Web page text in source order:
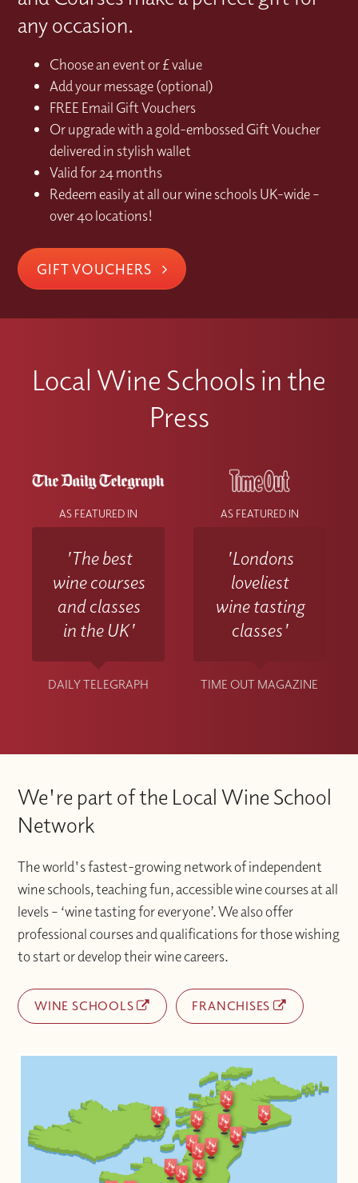
any occasion.
Choose an event or £ value
Add your message (optional)
FREE Email Gift Vouchers
Or upgrade with a gold-embossed Gift Voucher
delivered in stylish wallet
Valid for 24 months
Redeem easily at all our wine schools UK-wide –
over 40 locations!
GIFT VOUCHERS
Local Wine Schools in the
Press
AS FEATURED IN
'The best
wine courses
and classes
in the UK'
DAILY TELEGRAPH
AS FEATURED IN
'Londons
loveliest
wine tasting
classes'
TIME OUT MAGAZINE
We're part of the Local Wine School
Network
The world's fastest-growing network of independent
wine schools, teaching fun, accessible wine courses at all
levels – ‘wine tasting for everyone’. We also offer
professional courses and qualifications for those wishing
to start or develop their wine careers.
WINE SCHOOLS FRANCHISES